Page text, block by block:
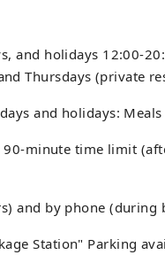
and holidays 12:00-
Thursdays (private
and holidays:
minute time limit
and by phone (during
Station" Parking